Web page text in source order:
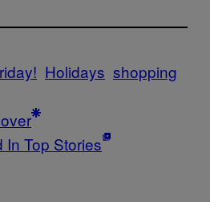
Holidays shopping
In Top Stories